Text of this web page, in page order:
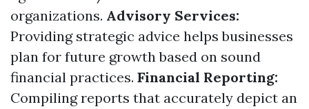
organizations. Advisory Services:
Providing strategic advice helps businesses
plan for future growth based on sound
financial practices. Financial Reporting:
Compiling reports that accurately depict an